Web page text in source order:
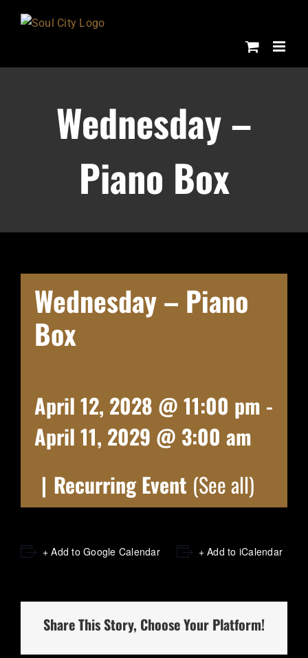
Wednesday –
Piano Box
Wednesday – Piano
Box
April 12, 2028 @ 11:00 pm -
April 11, 2029 @ 3:00 am
| Recurring Event (See all)
+ Add to Google Calendar + Add to iCalendar
Share This Story, Choose Your Platform!